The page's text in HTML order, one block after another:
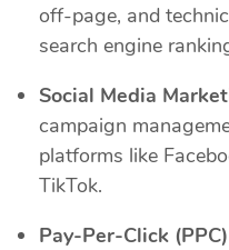
off-page, and
search engine
Social Media
campaign
platforms like
TikTok.
Pay-Per-Click